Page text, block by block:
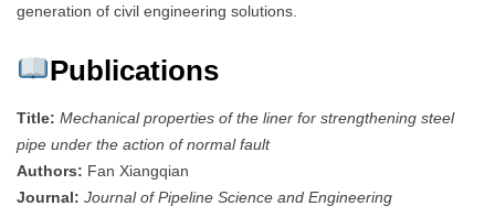
generation of civil engineering solutions.
Publications
Title: Mechanical properties of the liner for strengthening steel
pipe under the action of normal fault
Authors: Fan Xiangqian
Journal: Journal of Pipeline Science and Engineering